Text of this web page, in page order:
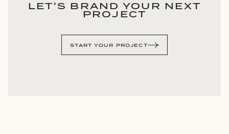
LET'S BRAND YOUR NEXT
PROJECT
START YOUR PROJECT